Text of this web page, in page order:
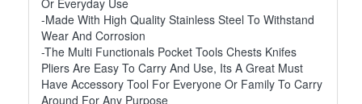
Or Everyday Use
-Made With High Quality Stainless Steel To Withstand
Wear And Corrosion
-The Multi Functionals Pocket Tools Chests Knifes
Pliers Are Easy To Carry And Use, Its A Great Must
Have Accessory Tool For Everyone Or Family To Carry
Around For Any Purpose